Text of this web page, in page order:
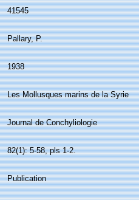
41545
Pallary, P.
1938
Les Mollusques marins de la Syrie
Journal de Conchyliologie
82(1): 5-58, pls 1-2.
Publication